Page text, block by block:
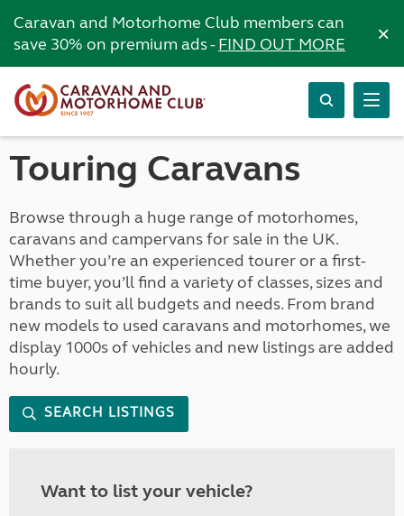
Caravan and Motorhome Club members can
save 30% on premium ads -FIND OUT MORE ×
Touring Caravans
Browse through a huge range of motorhomes,
caravans and campervans for sale in the UK.
Whether you’re an experienced tourer or a first-
time buyer, you’ll find a variety of classes, sizes and
brands to suit all budgets and needs. From brand
new models to used caravans and motorhomes, we
display 1000s of vehicles and new listings are added
hourly.
SEARCH LISTINGS
Want to list your vehicle?